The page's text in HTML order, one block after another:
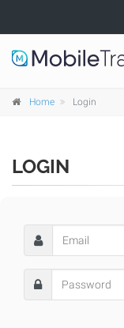
Home Login
LOGIN